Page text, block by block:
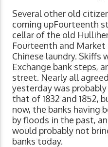
Several other old
coming upFourteenth
cellar of the old
Fourteenth and
Chinese laundry. Skiffs
Exchange bank steps,
street. Nearly all
yesterday was
that of 1832 and 1852,
now, the banks having
by floods in the past,
would probably not
banks today.